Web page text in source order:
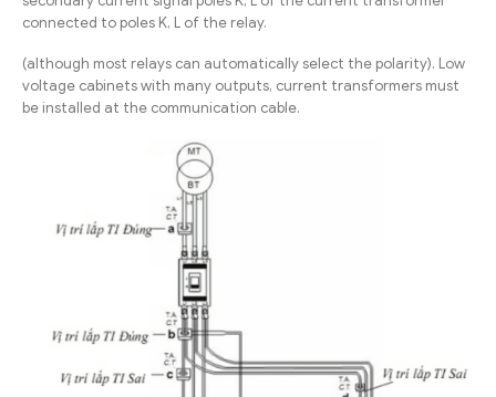
connected to poles K, L of the relay.
(although most relays can automatically select the polarity). Low
voltage cabinets with many outputs, current transformers must
be installed at the communication cable.